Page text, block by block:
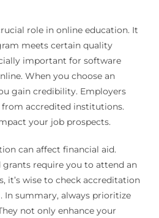
role in online education. It
meets certain quality
important for software
When you choose an
gain credibility. Employers
accredited institutions.
your job prospects.
can affect financial aid.
grants require you to attend an
it’s wise to check accreditation
In summary, always prioritize
not only enhance your